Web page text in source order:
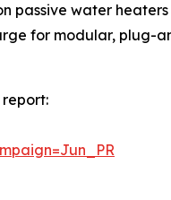
passive water
for modular,